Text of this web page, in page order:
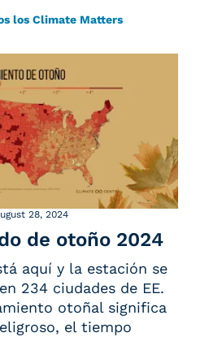
los Climate Matters
28, 2024
de otoño 2024
aquí y la estación se
234 ciudades de EE.
otoñal significa
el tiempo